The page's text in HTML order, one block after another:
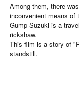
Among them, there
inconvenient means of
Gump Suzuki is a
rickshaw.
This film is a story of
standstill.